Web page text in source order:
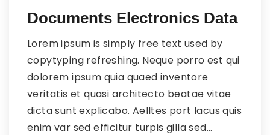
Documents Electronics Data
Lorem ipsum is simply free text used by
copytyping refreshing. Neque porro est qui
dolorem ipsum quia quaed inventore
veritatis et quasi architecto beatae vitae
dicta sunt explicabo. Aelltes port lacus quis
enim var sed efficitur turpis gilla sed...